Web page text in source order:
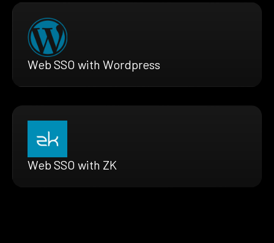
Web SSO with Wordpress
Web SSO with ZK